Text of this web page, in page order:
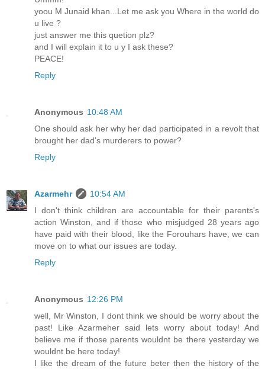
yoou M Junaid khan...Let me ask you Where in the world do
u live ?
just answer me this quetion plz?
and I will explain it to u y I ask these?
PEACE!
Reply
Anonymous 10:48 AM
One should ask her why her dad participated in a revolt that
brought her dad's murderers to power?
Reply
Azarmehr
10:54 AM
I don't think children are accountable for their parents's
action Winston, and if those who misjudged 28 years ago
have paid with their blood, like the Forouhars have, we can
move on to what our issues are today.
Reply
Anonymous 12:26 PM
well, Mr Winston, I dont think we should be worry about the
past! Like Azarmeher said lets worry about today! And
believe me if those parents wouldnt be there yesterday we
wouldnt be here today!
I like the dream of the future beter then the history of the